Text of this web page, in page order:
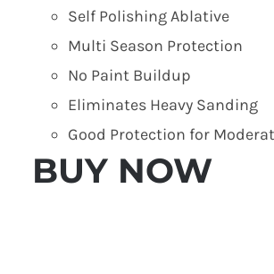
Self Polishing Ablative
Multi Season Protection
No Paint Buildup
Eliminates Heavy Sanding
Good Protection for
BUY NOW